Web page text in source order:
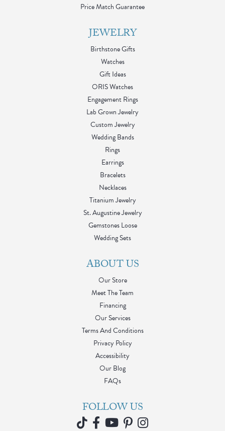
Price Match Guarantee
JEWELRY
Birthstone Gifts
Watches
Gift Ideas
ORIS Watches
Engagement Rings
Lab Grown Jewelry
Custom Jewelry
Wedding Bands
Rings
Earrings
Bracelets
Necklaces
Titanium Jewelry
St. Augustine Jewelry
Gemstones Loose
Wedding Sets
ABOUT US
Our Store
Meet The Team
Financing
Our Services
Terms And Conditions
Privacy Policy
Accessibility
Our Blog
FAQs
FOLLOW US